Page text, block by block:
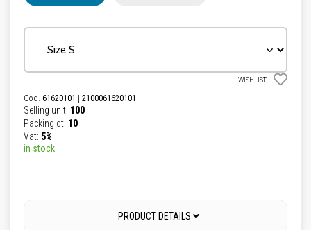
WISHLIST
Cod.61620101 |2100061620101
Selling unit: 100
Packing qt: 10
Vat: 5%
in stock
PRODUCT DETAILS